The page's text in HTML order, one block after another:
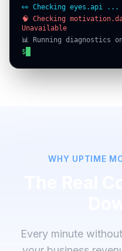
👀 Checking eyes.api
🧠 Checking
Unavailable
📊 Running diagnostics
⚠️ ALERT: Snack buffer
WHY UPTIME